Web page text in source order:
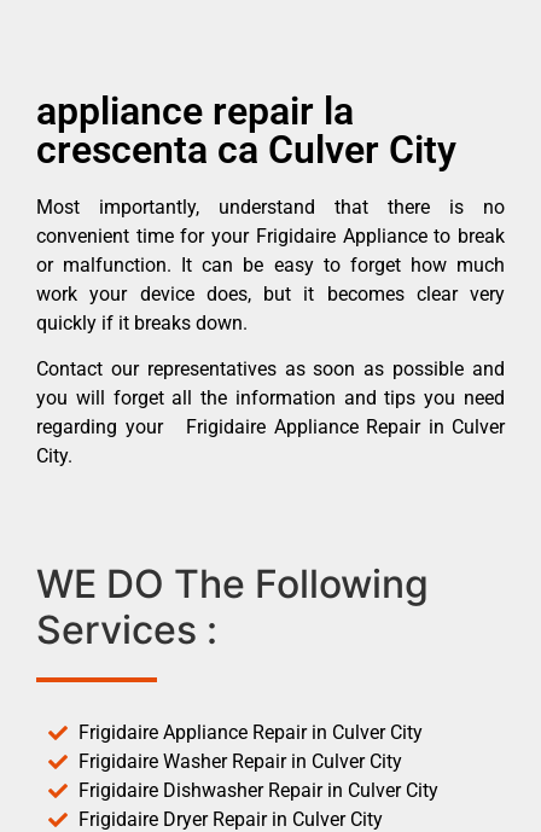
appliance repair la
crescenta ca Culver City
Most importantly, understand that there is no
convenient time for your Frigidaire Appliance to break
or malfunction. It can be easy to forget how much
work your device does, but it becomes clear very
quickly if it breaks down.
Contact our representatives as soon as possible and
you will forget all the information and tips you need
regarding your Frigidaire Appliance Repair in Culver
City.
WE DO The Following
Services :
Frigidaire Appliance Repair in Culver City
Frigidaire Washer Repair in Culver City
Frigidaire Dishwasher Repair in Culver City
Frigidaire Dryer Repair in Culver City